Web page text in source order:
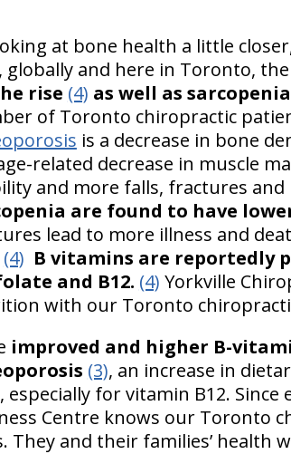
at bone health a little
globally and here in Toronto,
rise (4) as well as sarcopenia
of Toronto chiropractic
is a decrease in bone
related decrease in muscle
and more falls, fractures
are found to have
lead to more illness and
(4) B vitamins are reportedly
and B12. (4) Yorkville
with our Toronto
improved and higher B-
(3), an increase in
especially for vitamin B12.
Centre knows our Toronto
They and their families’ health